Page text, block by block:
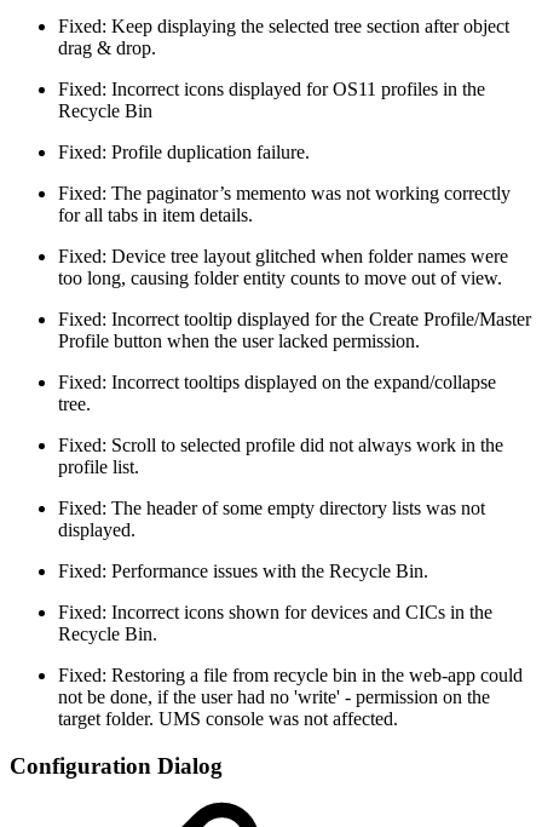
Fixed: Keep displaying the selected tree section after object
drag & drop.
Fixed: Incorrect icons displayed for OS11 profiles in the
Recycle Bin
Fixed: Profile duplication failure.
Fixed: The paginator’s memento was not working correctly
for all tabs in item details.
Fixed: Device tree layout glitched when folder names were
too long, causing folder entity counts to move out of view.
Fixed: Incorrect tooltip displayed for the Create Profile/Master
Profile button when the user lacked permission.
Fixed: Incorrect tooltips displayed on the expand/collapse
tree.
Fixed: Scroll to selected profile did not always work in the
profile list.
Fixed: The header of some empty directory lists was not
displayed.
Fixed: Performance issues with the Recycle Bin.
Fixed: Incorrect icons shown for devices and CICs in the
Recycle Bin.
Fixed: Restoring a file from recycle bin in the web-app could
not be done, if the user had no 'write' - permission on the
target folder. UMS console was not affected.
Configuration Dialog